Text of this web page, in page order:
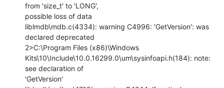
from 'size_t' to 'LONG',
possible loss of data
liblmdb\mdb.c(4334): warning C4996: 'GetVersion': was
declared deprecated
2>C:\Program Files (x86)\Windows
Kits\10\Include\10.0.16299.0\um\sysinfoapi.h(184): note:
see declaration of
'GetVersion'